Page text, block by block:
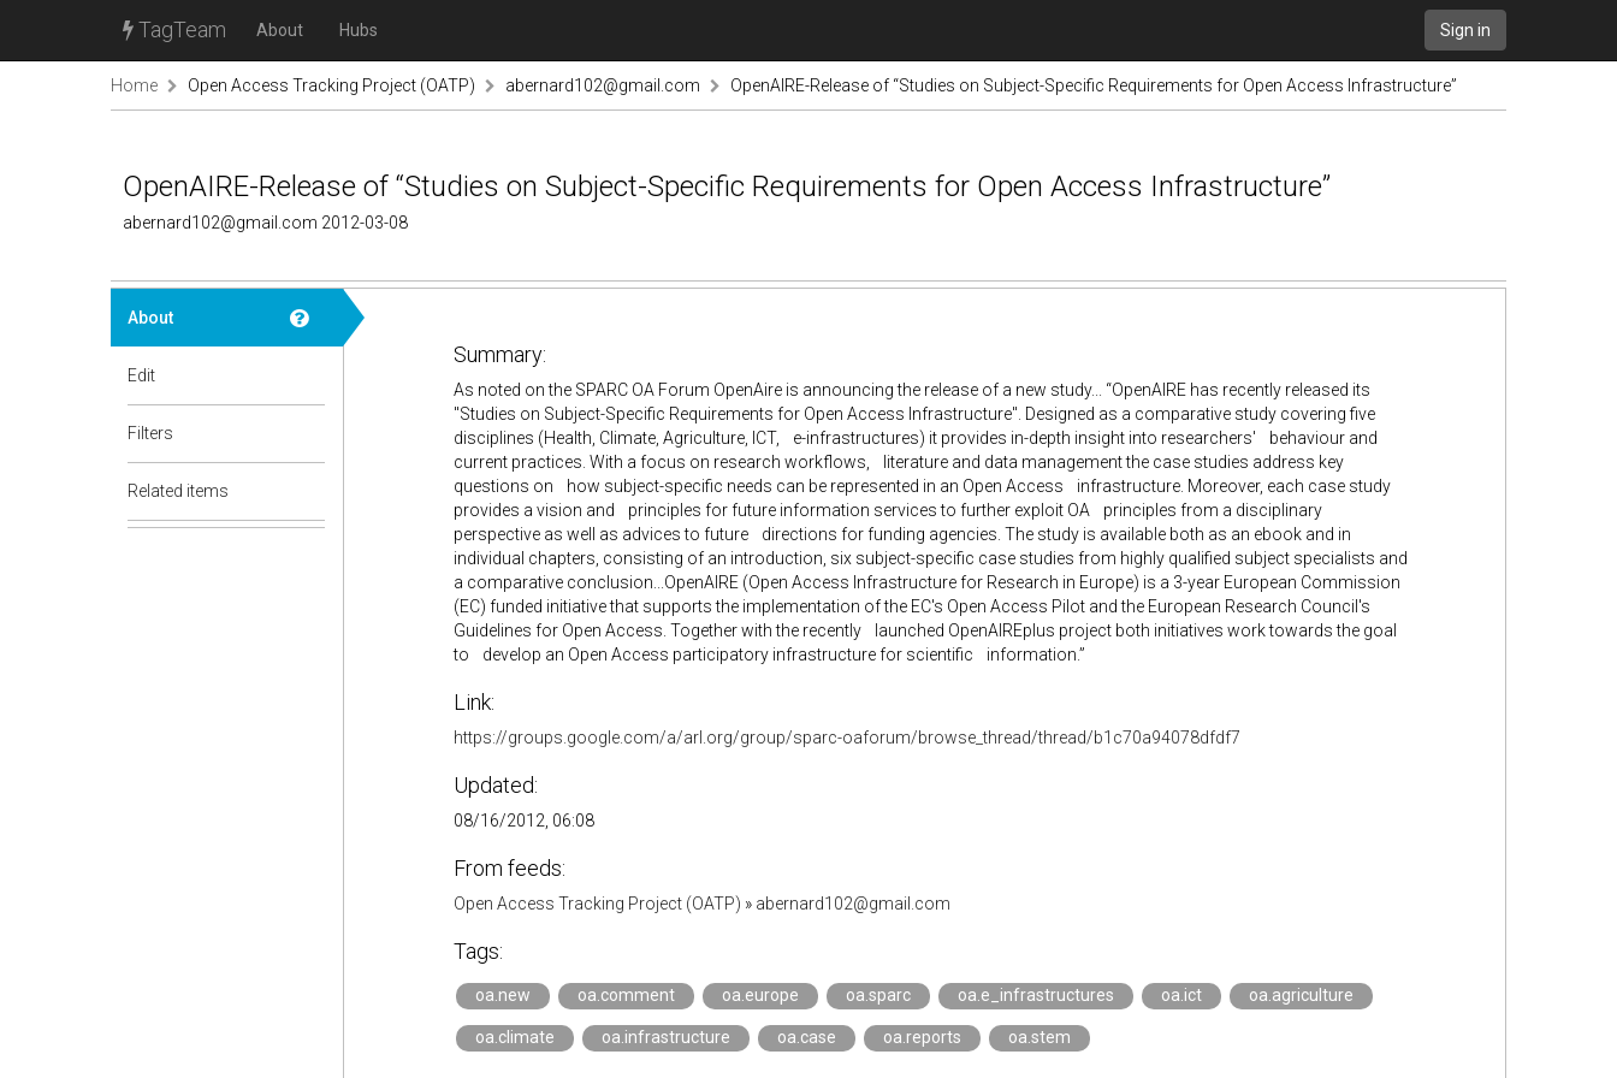
TagTeam About Hubs Sign in
Home Open Access Tracking Project (OATP) abernard102@gmail.com OpenAIRE-Release of “Studies on Subject-Specific Requirements for Open Access Infrastructure”
OpenAIRE-Release of “Studies on Subject-Specific Requirements for Open Access Infrastructure”
abernard102@gmail.com 2012-03-08
About
Edit
Filters
Related items
Summary:
As noted on the SPARC OA Forum OpenAire is announcing the release of a new study... “OpenAIRE has recently released its
"Studies on Subject-Specific Requirements for Open Access Infrastructure". Designed as a comparative study covering five
disciplines (Health, Climate, Agriculture, ICT, e-infrastructures) it provides in-depth insight into researchers' behaviour and
current practices. With a focus on research workflows, literature and data management the case studies address key
questions on how subject-specific needs can be represented in an Open Access infrastructure. Moreover, each case study
provides a vision and principles for future information services to further exploit OA principles from a disciplinary
perspective as well as advices to future directions for funding agencies. The study is available both as an ebook and in
individual chapters, consisting of an introduction, six subject-specific case studies from highly qualified subject specialists and
a comparative conclusion...OpenAIRE (Open Access Infrastructure for Research in Europe) is a 3-year European Commission
(EC) funded initiative that supports the implementation of the EC's Open Access Pilot and the European Research Council's
Guidelines for Open Access. Together with the recently launched OpenAIREplus project both initiatives work towards the goal
to develop an Open Access participatory infrastructure for scientific information.”
Link:
https://groups.google.com/a/arl.org/group/sparc-oaforum/browse_thread/thread/b1c70a94078dfdf7
Updated:
08/16/2012, 06:08
From feeds:
Open Access Tracking Project (OATP) » abernard102@gmail.com
Tags:
oa.new oa.comment oa.europe oa.sparc oa.e_infrastructures oa.ict oa.agriculture
oa.climate oa.infrastructure oa.case oa.reports oa.stem